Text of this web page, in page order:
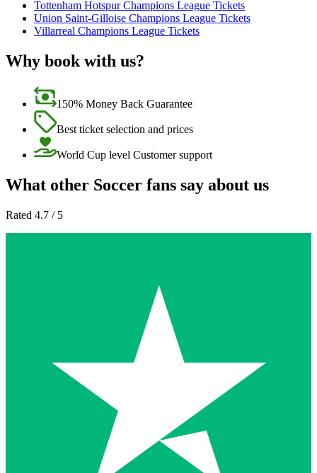
Tottenham Hotspur Champions League Tickets
Union Saint-Gilloise Champions League Tickets
Villarreal Champions League Tickets
Why book with us?
150% Money Back Guarantee
Best ticket selection and prices
World Cup level Customer support
What other Soccer fans say about us
Rated 4.7 / 5